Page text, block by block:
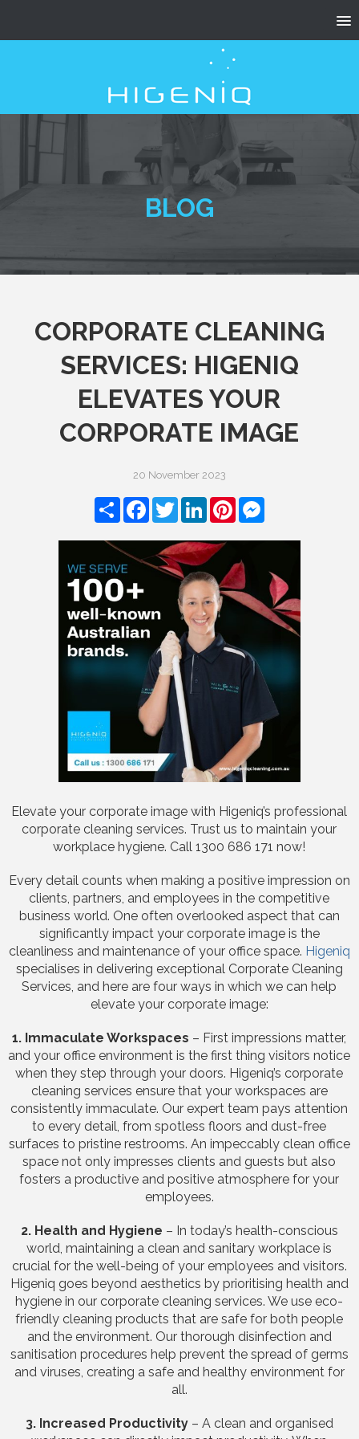
BLOG
CORPORATE CLEANING
SERVICES: HIGENIQ
ELEVATES YOUR
CORPORATE IMAGE
20 November 2023
ShareFacebook
TwitterLinkedInPinterestMessenger
Elevate your corporate image with Higeniq’s professional
corporate cleaning services. Trust us to maintain your
workplace hygiene. Call 1300 686 171 now!
Every detail counts when making a positive impression on
clients, partners, and employees in the competitive
business world. One often overlooked aspect that can
significantly impact your corporate image is the
cleanliness and maintenance of your office space. Higeniq
specialises in delivering exceptional Corporate Cleaning
Services, and here are four ways in which we can help
elevate your corporate image:
1. Immaculate Workspaces – First impressions matter,
and your office environment is the first thing visitors notice
when they step through your doors. Higeniq’s corporate
cleaning services ensure that your workspaces are
consistently immaculate. Our expert team pays attention
to every detail, from spotless floors and dust-free
surfaces to pristine restrooms. An impeccably clean office
space not only impresses clients and guests but also
fosters a productive and positive atmosphere for your
employees.
2. Health and Hygiene – In today’s health-conscious
world, maintaining a clean and sanitary workplace is
crucial for the well-being of your employees and visitors.
Higeniq goes beyond aesthetics by prioritising health and
hygiene in our corporate cleaning services. We use eco-
friendly cleaning products that are safe for both people
and the environment. Our thorough disinfection and
sanitisation procedures help prevent the spread of germs
and viruses, creating a safe and healthy environment for
all.
3. Increased Productivity– A clean and organised